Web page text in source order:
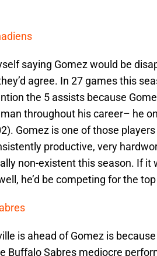
saying Gomez would be
agree. In 27 games this
the 5 assists because
throughout his career– he
Gomez is one of those
productive, very
non-existent this season. If it
he’d be competing for the
is ahead of Gomez is
Buffalo Sabres mediocre